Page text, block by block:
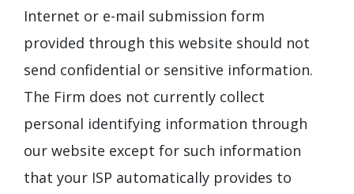
Internet or e-mail submission form
provided through this website should not
send confidential or sensitive information.
The Firm does not currently collect
personal identifying information through
our website except for such information
that your ISP automatically provides to